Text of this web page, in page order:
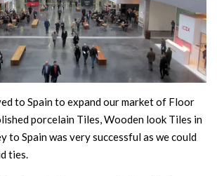
to Spain to expand our market of Floor
porcelain Tiles, Wooden look Tiles in
to Spain was very successful as we could
ties.